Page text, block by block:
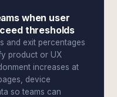
when user
thresholds
and exit percentages
product or UX
increases at
device
so teams can